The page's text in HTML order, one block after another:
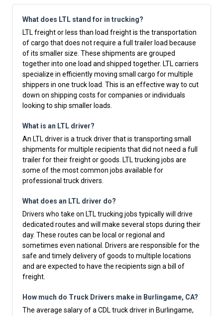
What does LTL stand for in trucking?
LTL freight or less than load freight is the transportation
of cargo that does not require a full trailer load because
of its smaller size. These shipments are grouped
together into one load and shipped together. LTL carriers
specialize in efficiently moving small cargo for multiple
shippers in one truck load. This is an effective way to cut
down on shipping costs for companies or individuals
looking to ship smaller loads.
What is an LTL driver?
An LTL driver is a truck driver that is transporting small
shipments for multiple recipients that did not need a full
trailer for their freight or goods. LTL trucking jobs are
some of the most common jobs available for
professional truck drivers.
What does an LTL driver do?
Drivers who take on LTL trucking jobs typically will drive
dedicated routes and will make several stops during their
day. These routes can be local or regional and
sometimes even national. Drivers are responsible for the
safe and timely delivery of goods to multiple locations
and are expected to have the recipients sign a bill of
freight.
How much do Truck Drivers make in Burlingame, CA?
The average salary of a CDL truck driver in Burlingame,